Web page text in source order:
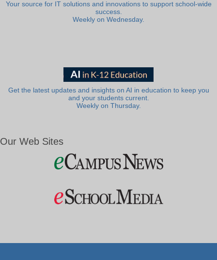
Your source for IT solutions and innovations to support school-wide
success.
Weekly on Wednesday.
Get the latest updates and insights on AI in education to keep you
and your students current.
Weekly on Thursday.
Our Web Sites